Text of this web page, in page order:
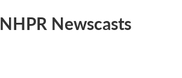
NHPR Newscasts